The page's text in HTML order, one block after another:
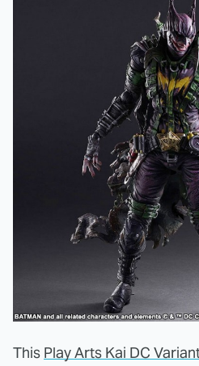
This Play Arts Kai DC